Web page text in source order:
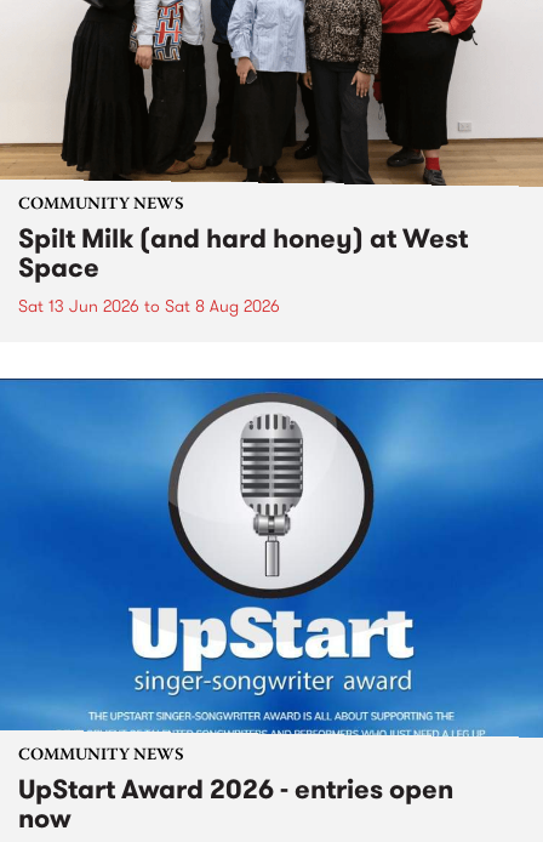
COMMUNITY NEWS
Spilt Milk (and hard honey) at West
Space
Sat 13 Jun 2026 to Sat 8 Aug 2026
COMMUNITY NEWS
UpStart Award 2026 - entries open
now